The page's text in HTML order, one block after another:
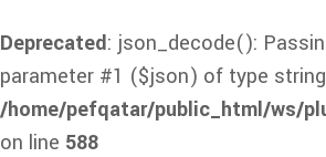
Deprecated: json_decode():
parameter #1 ($json) of type
/home/pefqatar/public_html/ws/
on line 588